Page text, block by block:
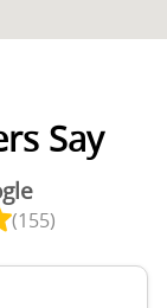
Say
(155)